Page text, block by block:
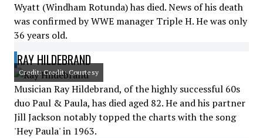
Wyatt (Windham Rotunda) has died. News of his death
was confirmed by WWE manager Triple H. He was only
36 years old.
RAY HILDEBRAND
Credit: Credit: Courtesy
Musician Ray Hildebrand, of the highly successful 60s
duo Paul & Paula, has died aged 82. He and his partner
Jill Jackson notably topped the charts with the song
'Hey Paula' in 1963.